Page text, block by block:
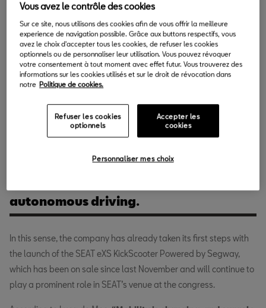
SEAT is getting ready to participate at the Mobile World
Congress, the global benchmark event of mobile technology
and connectivity, for the fifth year in a row. The brand is putting
the final touches on its world premiere of a vehicle that will make
a difference in SEAT’s urban micromobility strategy.
car developed as a mobility platform during the press
conference scheduled for
Monday 25th February
autonomous driving.
In this sense, the company has already taken its first steps with
the launch of the SEAT eXS KickScooter Powered by Segway,
which has been on sale since last November and will continue to
play a prominent role in SEAT’s venue at the congress.
Vous avez le contrôle des cookies
Sur ce site, nous utilisons des cookies afin de vous offrir la meilleure
experience de navigation possible. Grâce aux buttons respectifs, vous
avez le choix d'accepter tous les cookies, de refuser les cookies
optionnels ou de personnaliser leur utilisation. Vous pouvez révoquer
votre consentement à tout moment avec effet futur. Vous trouverez des
informations sur les cookies utilisés et sur le droit de révocation dans
notre Politique de cookies.
Refuser les cookies
optionnels
Accepter les
cookies
Personnaliser mes choix